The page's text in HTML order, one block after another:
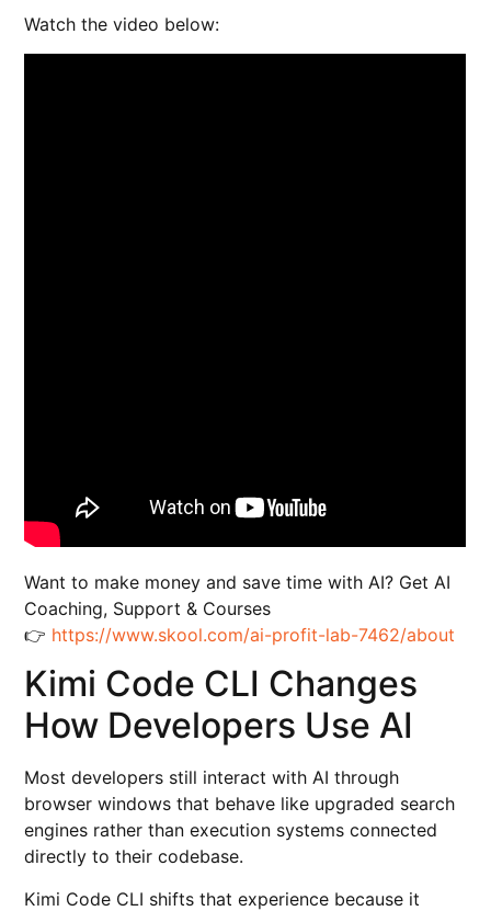
Watch the video below:
Want to make money and save time with AI? Get AI
Coaching, Support & Courses
👉 https://www.skool.com/ai-profit-lab-7462/about
Kimi Code CLI Changes
How Developers Use AI
Most developers still interact with AI through
browser windows that behave like upgraded search
engines rather than execution systems connected
directly to their codebase.
Kimi Code CLI shifts that experience because it